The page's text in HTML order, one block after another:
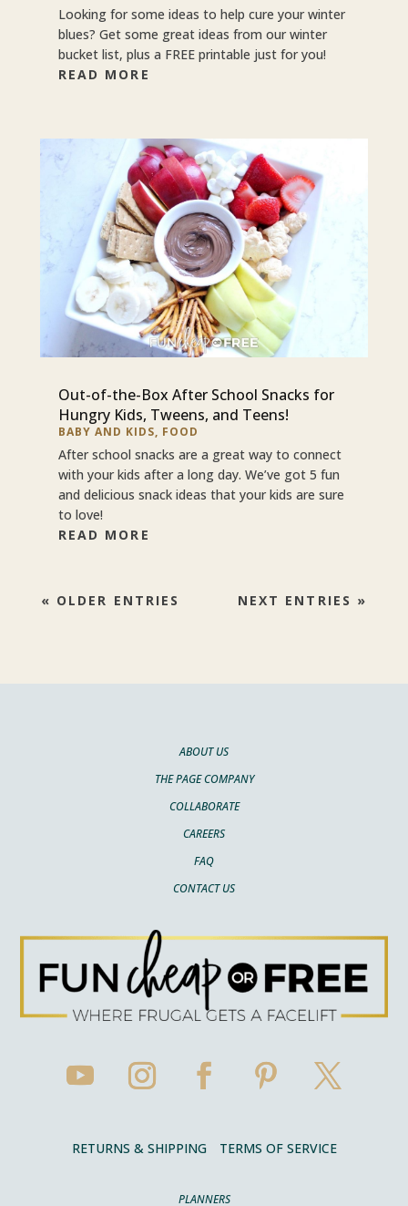
Looking for some ideas to help cure your winter
blues? Get some great ideas from our winter
bucket list, plus a FREE printable just for you!
READ MORE
Out-of-the-Box After School Snacks for
Hungry Kids, Tweens, and Teens!
BABY AND KIDS, FOOD
After school snacks are a great way to connect
with your kids after a long day. We’ve got 5 fun
and delicious snack ideas that your kids are sure
to love!
READ MORE
« OLDER ENTRIES NEXT ENTRIES »
ABOUT US
THE PAGE COMPANY
COLLABORATE
CAREERS
FAQ
CONTACT US
RETURNS & SHIPPING TERMS OF SERVICE
PLANNERS